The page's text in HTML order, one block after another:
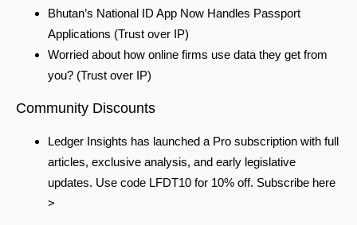
Bhutan’s National ID App Now Handles Passport
Applications (Trust over IP)
Worried about how online firms use data they get from
you? (Trust over IP)
Community Discounts
Ledger Insights has launched a Pro subscription with full
articles, exclusive analysis, and early legislative
updates. Use code LFDT10 for 10% off. Subscribe here
>